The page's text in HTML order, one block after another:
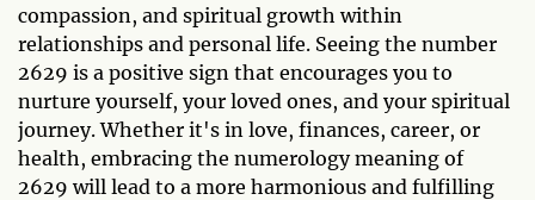
compassion, and spiritual growth within
relationships and personal life. Seeing the number
2629 is a positive sign that encourages you to
nurture yourself, your loved ones, and your spiritual
journey. Whether it's in love, finances, career, or
health, embracing the numerology meaning of
2629 will lead to a more harmonious and fulfilling